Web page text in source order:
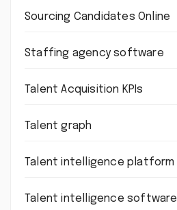
Sourcing Candidates Online
Staffing agency software
Talent Acquisition KPIs
Talent graph
Talent intelligence platform
Talent intelligence software